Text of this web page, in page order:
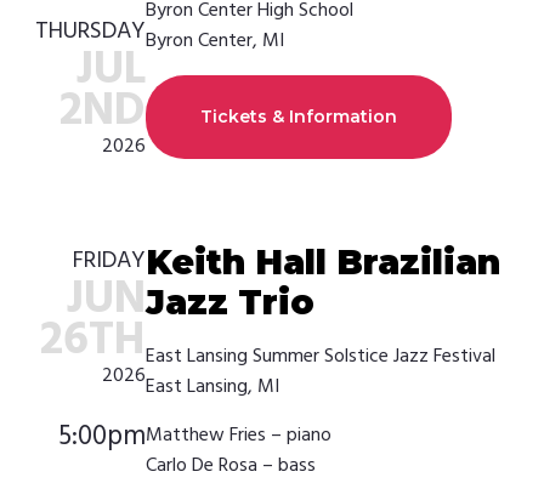
THURSDAY
JUL
2ND
2026
Byron Center High School
Byron Center, MI
Tickets & Information
FRIDAY
JUN
26TH
2026
5:00pm
Keith Hall Brazilian
Jazz Trio
East Lansing Summer Solstice Jazz Festival
East Lansing, MI
Matthew Fries – piano
Carlo De Rosa – bass